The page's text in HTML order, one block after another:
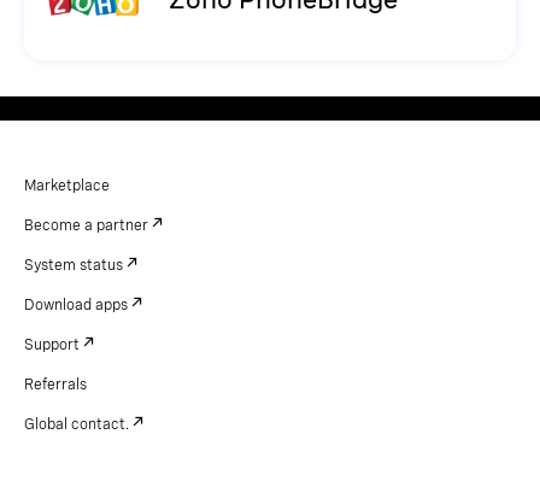
Marketplace
Become a partner
System status
Download apps
Support
Referrals
Global contact.